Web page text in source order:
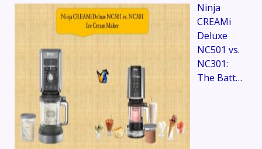
Ninja
CREAMi
Deluxe
NC501 vs.
NC301:
The Batt…